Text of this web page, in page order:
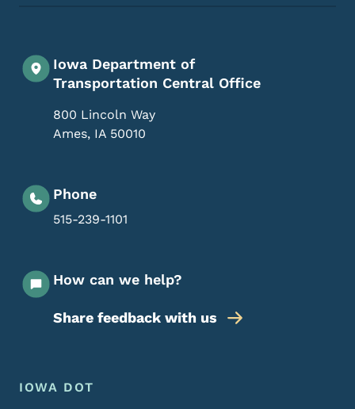
Iowa Department of
Transportation Central Office
800 Lincoln Way
Ames, IA 50010
Phone
515-239-1101
How can we help?
Share feedback with us
Footer Menu
Footer
IOWA DOT